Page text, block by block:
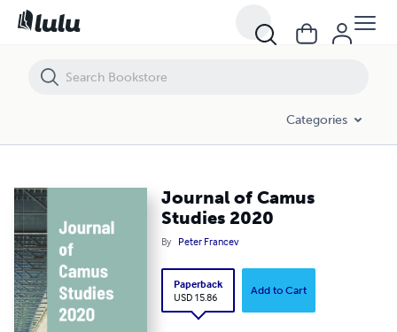
Categories
Journal of Camus
Studies 2020
By Peter Francev
Paperback
USD 15.86
Add to Cart
Journal of Camus Studies 2020